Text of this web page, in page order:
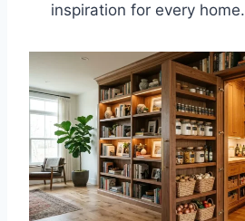
inspiration for every home.